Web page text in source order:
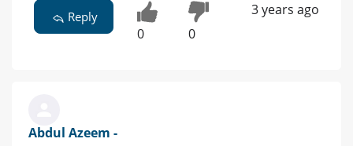
Reply
0 0
3 years ago
Abdul Azeem -